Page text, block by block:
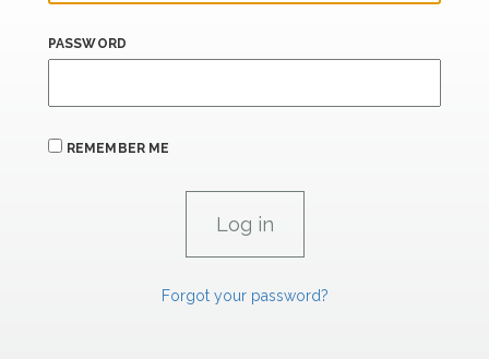
PASSWORD
REMEMBER ME
Forgot your password?